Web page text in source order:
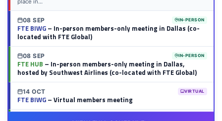
08 SEP IN-PERSON
FTE BIWG– In-person members-only meeting in Dallas (co-
located with FTE Global)
08 SEP IN-PERSON
FTE HUB – In-person members-only meeting in Dallas,
hosted by Southwest Airlines (co-located with FTE Global)
14 OCT VIRTUAL
FTE BIWG– Virtual members meeting